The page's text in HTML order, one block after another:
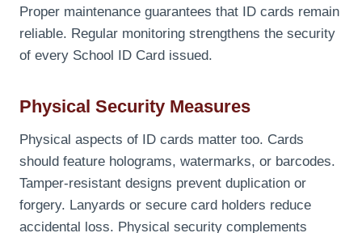
Proper maintenance guarantees that ID cards remain
reliable. Regular monitoring strengthens the security
of every School ID Card issued.
Physical Security Measures
Physical aspects of ID cards matter too. Cards
should feature holograms, watermarks, or barcodes.
Tamper-resistant designs prevent duplication or
forgery. Lanyards or secure card holders reduce
accidental loss. Physical security complements